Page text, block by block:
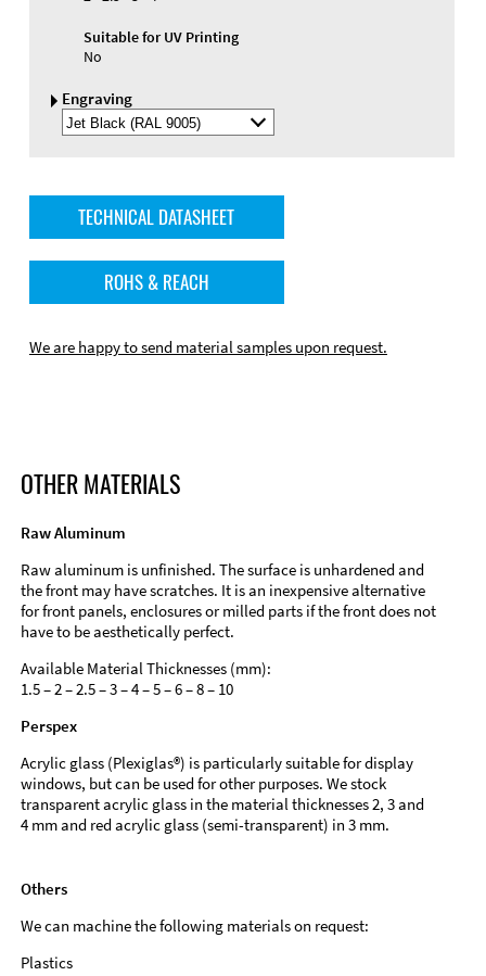
Suitable for UV Printing
No
Engraving
Select
Engraving
TECHNICAL DATASHEET
ROHS & REACH
We are happy to send material samples upon request.
OTHER MATERIALS
Raw Aluminum
Raw aluminum is unfinished. The surface is unhardened and
the front may have scratches. It is an inexpensive alternative
for front panels, enclosures or milled parts if the front does not
have to be aesthetically perfect.
Available Material Thicknesses (mm):
1.5 – 2 – 2.5 – 3 – 4 – 5 – 6 – 8 – 10
Perspex
Acrylic glass (Plexiglas®) is particularly suitable for display
windows, but can be used for other purposes. We stock
transparent acrylic glass in the material thicknesses 2, 3 and
4 mm and red acrylic glass (semi-transparent) in 3 mm.
Others
We can machine the following materials on request:
Plastics